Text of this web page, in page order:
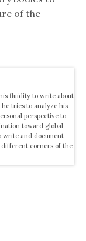
of the
fluidity to write about
tries to analyze his
perspective to
toward global
write and document
different corners of the